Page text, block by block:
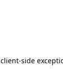
client-side